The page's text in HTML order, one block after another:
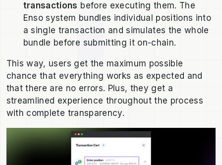
transactions before executing them. The
Enso system bundles individual positions into
a single transaction and simulates the whole
bundle before submitting it on-chain.
This way, users get the maximum possible
chance that everything works as expected and
that there are no errors. Plus, they get a
streamlined experience throughout the process
with complete transparency.